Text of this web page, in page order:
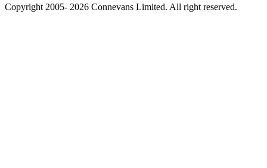
Copyright 2005- 2026 Connevans Limited. All right reserved.